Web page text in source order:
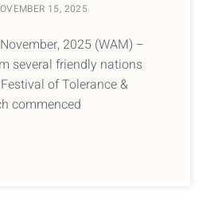
15, 2025
2025 (WAM) –
several friendly nations
of Tolerance &
commenced